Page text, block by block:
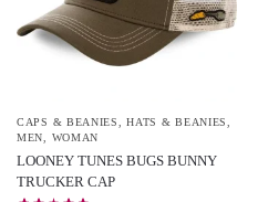
CAPS & BEANIES ,HATS & BEANIES
MEN
WOMAN
LOONEY TUNES BUGS BUNNY
TRUCKER CAP